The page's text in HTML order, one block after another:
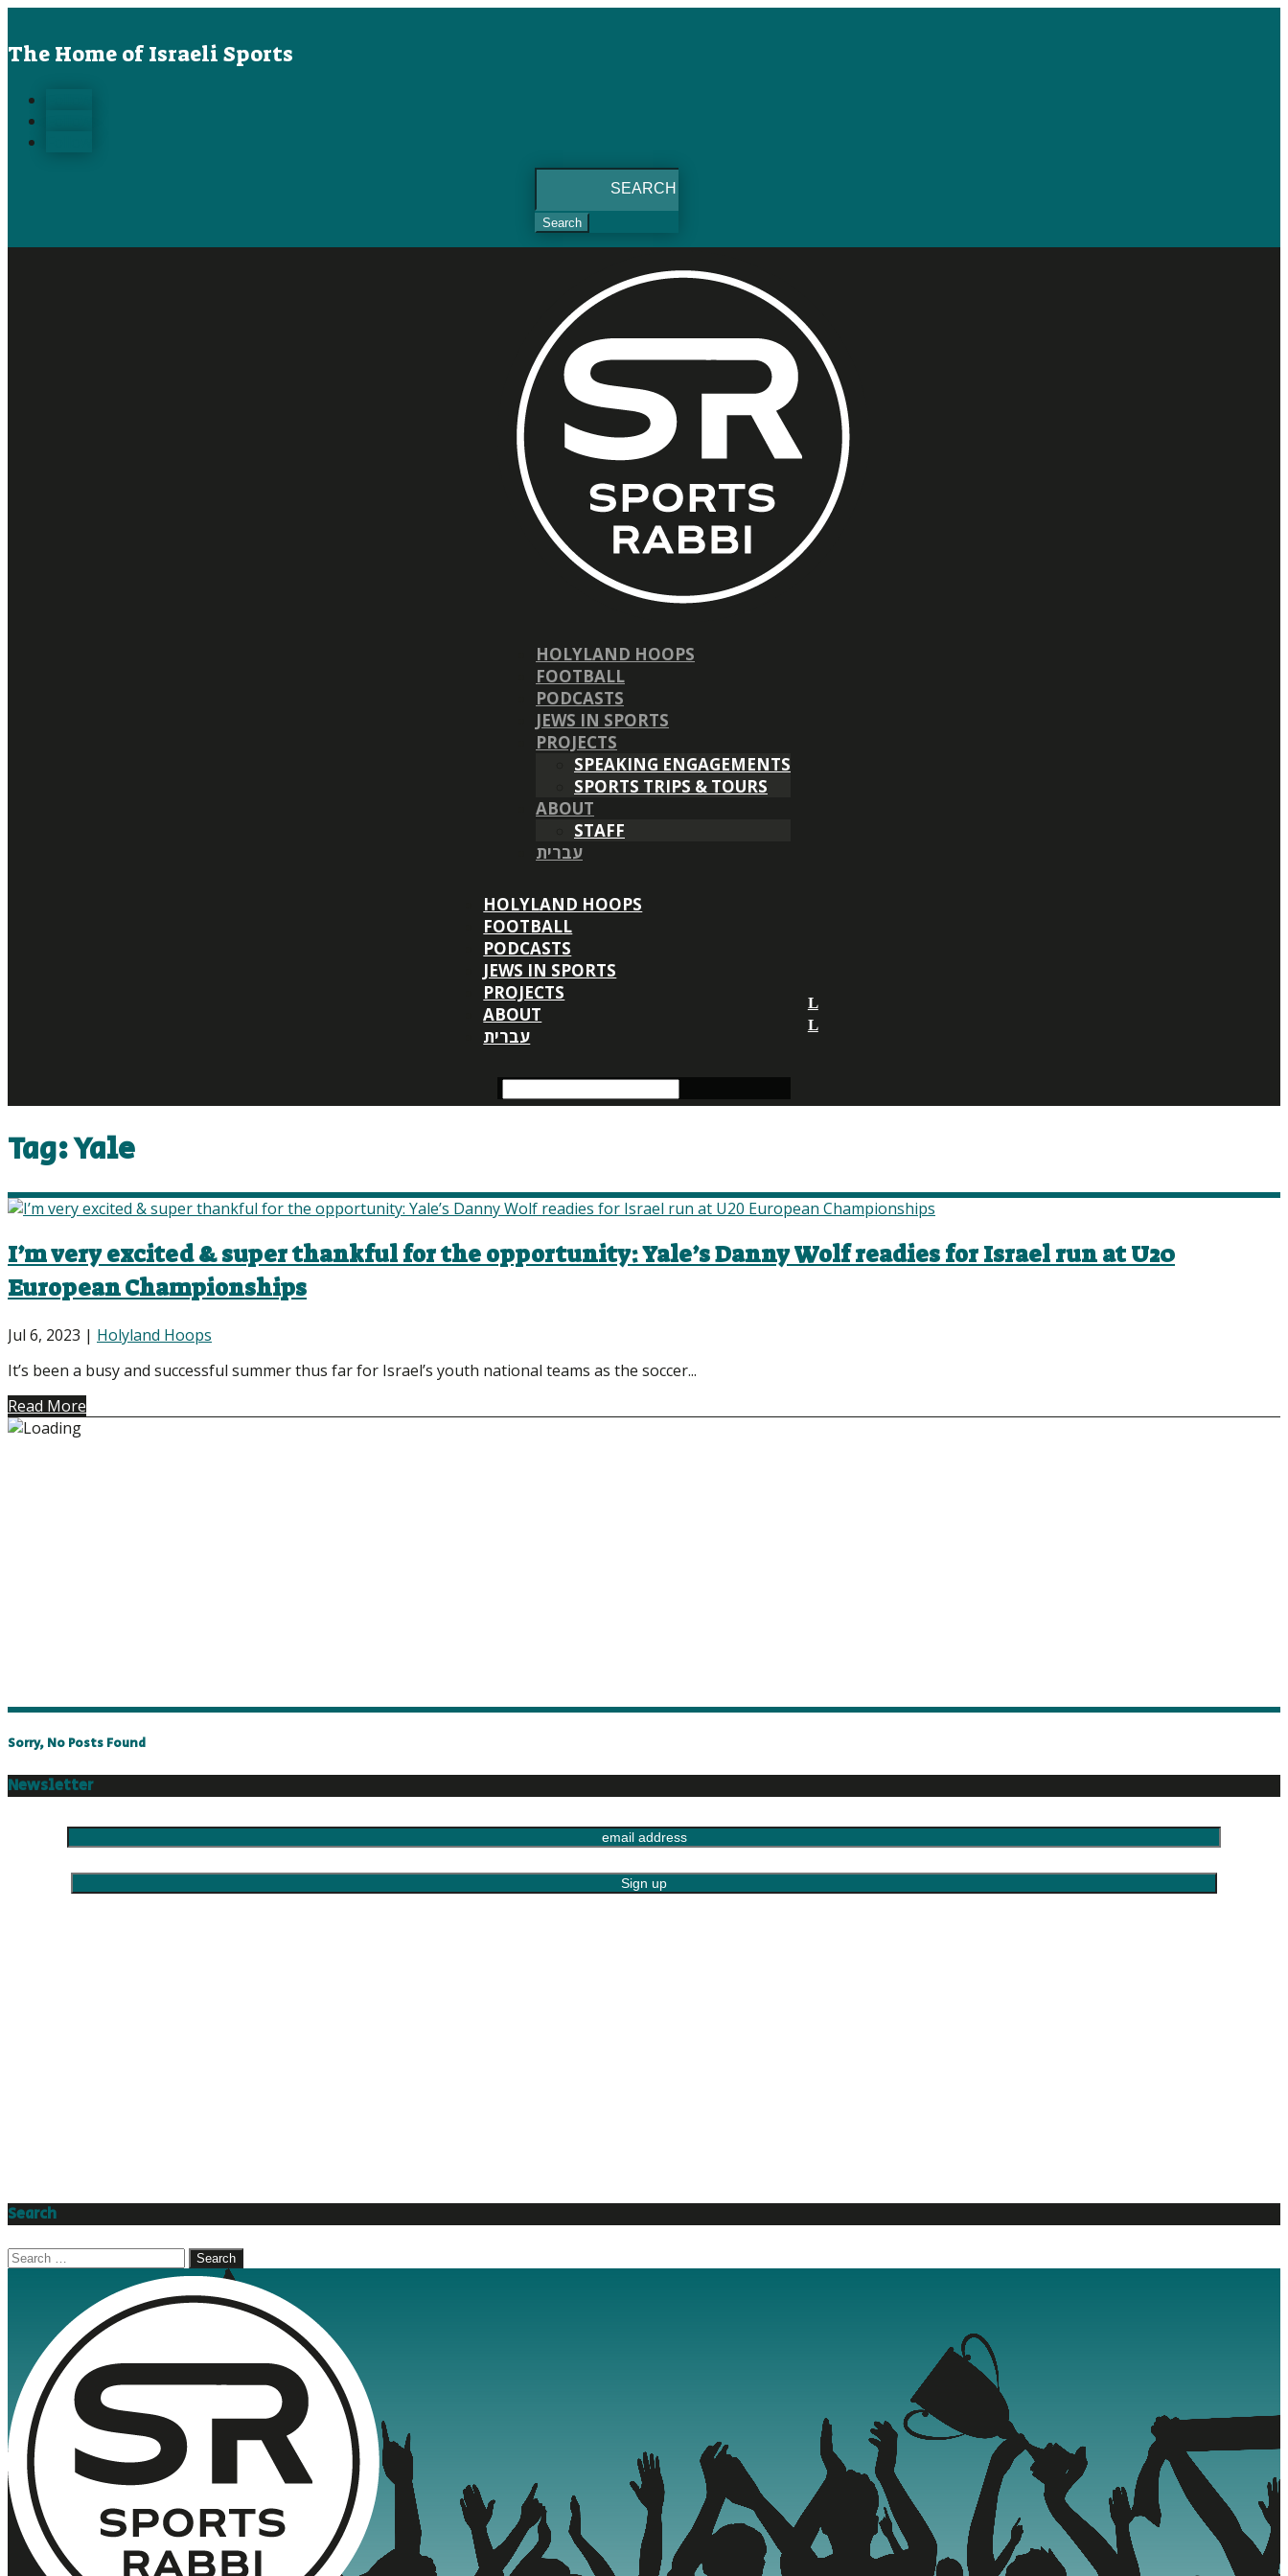
The Home of Israeli Sports
HOLYLAND HOOPS
FOOTBALL
PODCASTS
JEWS IN SPORTS
PROJECTS
SPEAKING ENGAGEMENTS
SPORTS TRIPS & TOURS
ABOUT
STAFF
עברית
HOLYLAND HOOPS
FOOTBALL
PODCASTS
JEWS IN SPORTS
PROJECTS
ABOUT
עברית
Tag:Yale
I’m very excited & super thankful for the opportunity: Yale’s Danny Wolf readies for Israel run at U20
European Championships
Jul 6, 2023 | Holyland Hoops
It’s been a busy and successful summer thus far for Israel’s youth national teams as the soccer...
Read More
Sorry, No Posts Found
Newsletter
Search
Search